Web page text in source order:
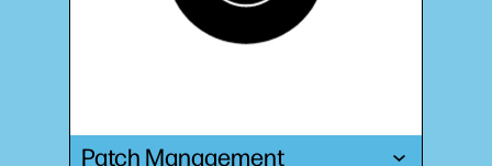
Patch Management